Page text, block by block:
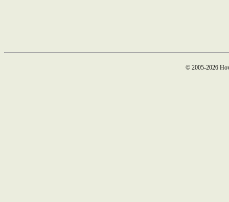
© 2005-2026